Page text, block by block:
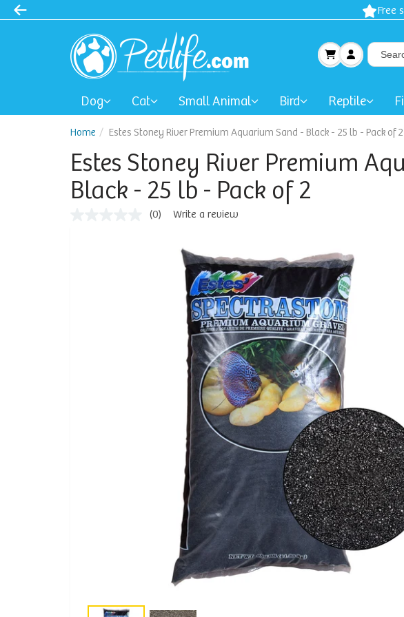
Free
Dog Cat Small Animal Bird Reptile
Home Estes Stoney River Premium Aquarium Sand - Black - 25 lb - Pack of 2
Estes Stoney River Premium
Black - 25 lb - Pack of 2
(0) Write a review